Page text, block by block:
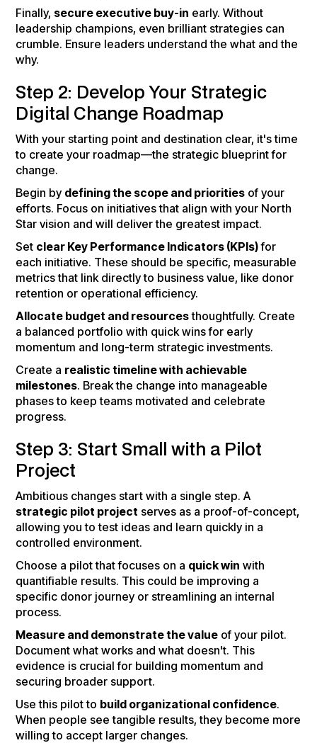
Finally, secure executive buy-in early. Without
leadership champions, even brilliant strategies can
crumble. Ensure leaders understand the what and the
why.
Step 2: Develop Your Strategic
Digital Change Roadmap
With your starting point and destination clear, it's time
to create your roadmap—the strategic blueprint for
change.
Begin by defining the scope and priorities of your
efforts. Focus on initiatives that align with your North
Star vision and will deliver the greatest impact.
Set clear Key Performance Indicators (KPIs)for
each initiative. These should be specific, measurable
metrics that link directly to business value, like donor
retention or operational efficiency.
Allocate budget and resourcesthoughtfully. Create
a balanced portfolio with quick wins for early
momentum and long-term strategic investments.
Create a realistic timeline with achievable
milestones. Break the change into manageable
phases to keep teams motivated and celebrate
progress.
Step 3: Start Small with a Pilot
Project
Ambitious changes start with a single step. A
strategic pilot project serves as a proof-of-concept,
allowing you to test ideas and learn quickly in a
controlled environment.
Choose a pilot that focuses on a quick win with
quantifiable results. This could be improving a
specific donor journey or streamlining an internal
process.
Measure and demonstrate the value of your pilot.
Document what works and what doesn't. This
evidence is crucial for building momentum and
securing broader support.
Use this pilot to build organizational confidence.
When people see tangible results, they become more
willing to accept larger changes.